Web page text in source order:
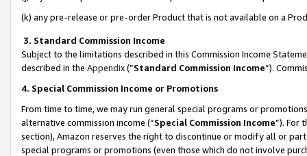
(k) any pre-release or pre-order Product that is not available on a
3. Standard Commission Income
Subject to the limitations described in this Commission Income
described in the Appendix(”Standard Commission Income”).
4. Special Commission Income or Promotions
From time to time, we may run general special programs or
alternative commission income (“Special Commission Income”). For
section), Amazon reserves the right to discontinue or modify all or
special programs or promotions (even those which do not involve